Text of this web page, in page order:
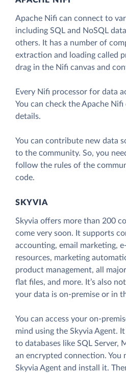
Apache Nifi can connect to
including SQL and NoSQL
others. It has a number of
extraction and loading called
drag in the Nifi canvas and
Every Nifi processor for data
You can check the Apache
details.
You can contribute new data
to the сommunity. So, you
follow the rules of the
code.
SKYVIA
Skyvia offers more than 200
come very soon. It supports
accounting, email marketing,
resources, marketing
product management, all
flat files, and more. It’s also
your data is on-premise or in
You can access your on-
mind using the Skyvia Agent.
to databases like SQL Server,
an encrypted connection. You
Skyvia Agent and install it.